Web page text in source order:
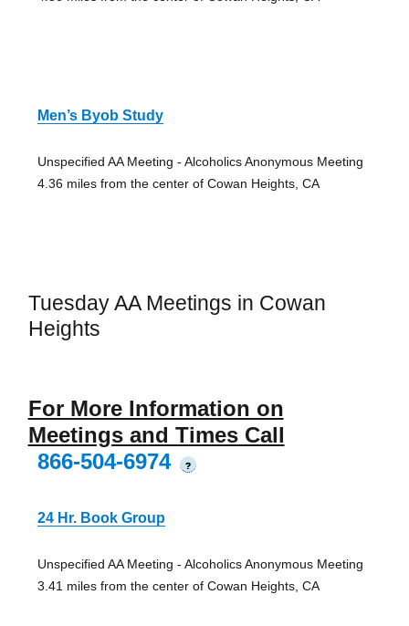
Men’s Byob Study
Unspecified AA Meeting - Alcoholics Anonymous Meeting
4.36 miles from the center of Cowan Heights, CA
Tuesday AA Meetings in Cowan
Heights
For More Information on
Meetings and Times Call
866-504-6974
?
24 Hr. Book Group
Unspecified AA Meeting - Alcoholics Anonymous Meeting
3.41 miles from the center of Cowan Heights, CA